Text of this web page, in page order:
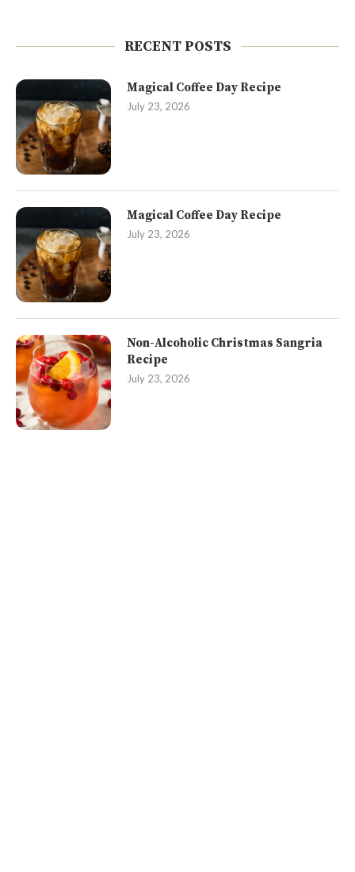
RECENT POSTS
Magical Coffee Day Recipe
July 23, 2026
Magical Coffee Day Recipe
July 23, 2026
Non-Alcoholic Christmas Sangria
Recipe
July 23, 2026